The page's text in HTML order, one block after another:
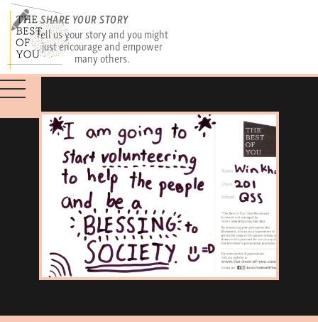
SHARE YOUR STORY
Tell us your story and you might
just encourage and empower
many others.